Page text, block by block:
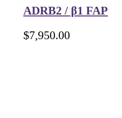
ADRB2 / β1 FAP
$7,950.00